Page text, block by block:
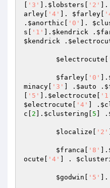
'3' ]. $lobsters '2' ].
arley
'4' ]. $farley
. $anorthic '0' ].
s
'1' ]. $kendrick .
$kendrick .
$electrocute
$farley '0' ].
minacy
'3' ] . $auto .
'5' ]. $electrocute
$electrocute
'4' ] .
c
2 ]. $clustering 5 ] .
$localize '2'
$franca '8' ].
ocute
'4' ] .
$godwin '5' ].